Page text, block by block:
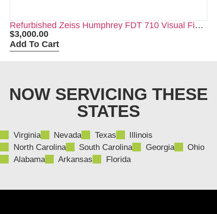
Refurbished Zeiss Humphrey FDT 710 Visual Field
Perimeter
$3,000.00
Add To Cart
NOW SERVICING THESE
STATES
Virginia Nevada Texas
Illinois
North Carolina
South Carolina Georgia
Ohio
Alabama
Arkansas Florida